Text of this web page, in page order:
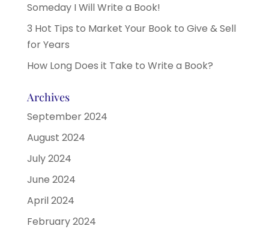
Someday I Will Write a Book!
3 Hot Tips to Market Your Book to Give & Sell
for Years
How Long Does it Take to Write a Book?
Archives
September 2024
August 2024
July 2024
June 2024
April 2024
February 2024